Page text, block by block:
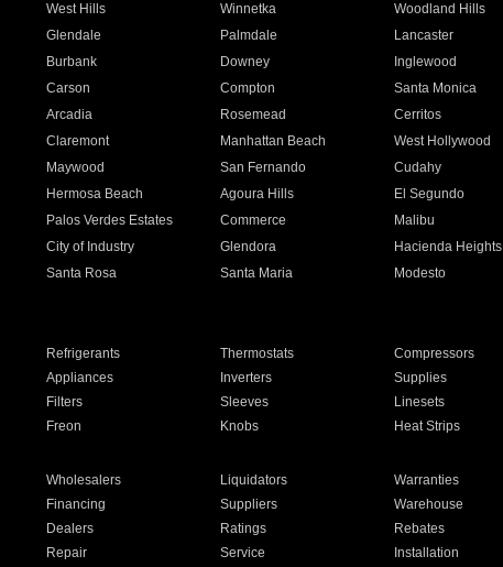
West Hills Winnetka Woodland Hills
Glendale Palmdale Lancaster
Burbank Downey Inglewood
Carson Compton Santa Monica
Arcadia Rosemead Cerritos
Claremont Manhattan Beach West Hollywood
Maywood San Fernando Cudahy
Hermosa Beach Agoura Hills El Segundo
Palos Verdes Estates Commerce Malibu
City of Industry Glendora Hacienda Heights
Santa Rosa Santa Maria Modesto
Refrigerants Thermostats Compressors
Appliances Inverters Supplies
Filters Sleeves Linesets
Freon Knobs Heat Strips
Wholesalers Liquidators Warranties
Financing Suppliers Warehouse
Dealers Ratings Rebates
Repair Service Installation